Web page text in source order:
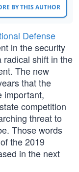
BY THIS AUTHOR
Defense
in the security
radical shift in the
The new
that the
important,
competition
threat to
Those words
the 2019
in the next